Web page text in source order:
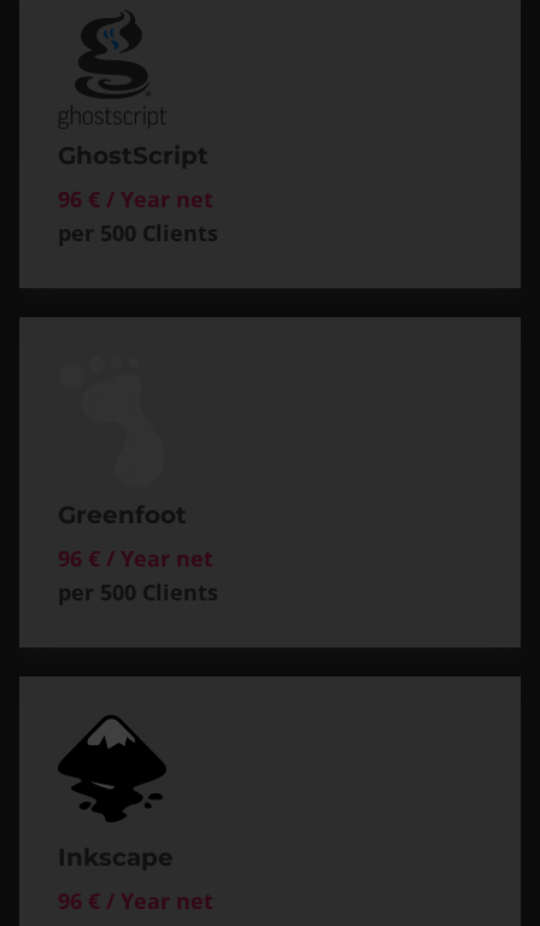
GhostScript
96 € / Year net
per 500 Clients
Greenfoot
96 € / Year net
per 500 Clients
Inkscape
96 € / Year net